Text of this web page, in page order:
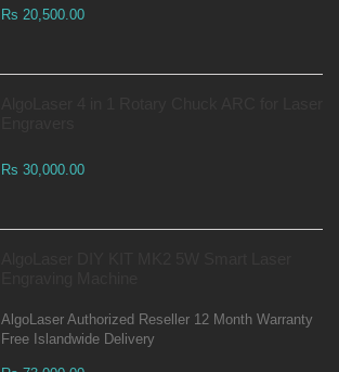
Rs 20,500.00
Rs 30,000.00
AlgoLaser Authorized Reseller 12 Month Warranty
Free Islandwide Delivery